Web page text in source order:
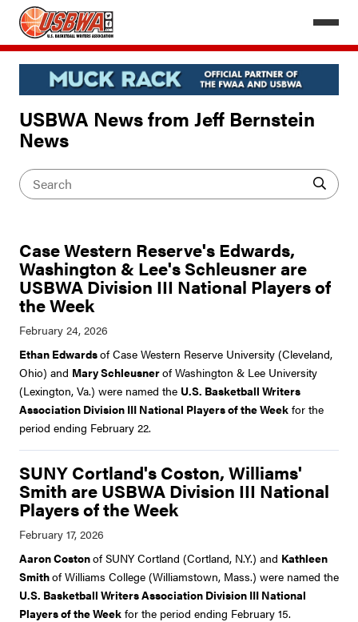
USBWA News from Jeff Bernstein
News
Case Western Reserve's Edwards,
Washington & Lee's Schleusner are
USBWA Division III National Players of
the Week
Ethan Edwardsof Case Western Reserve University (Cleveland,
Ohio) and Mary Schleusnerof Washington & Lee University
(Lexington, Va.) were named the U.S. Basketball Writers
Association Division III National Players of the Week for the
period ending February 22.
SUNY Cortland's Coston, Williams'
Smith are USBWA Division III National
Players of the Week
Aaron Costonof SUNY Cortland (Cortland, N.Y.) and Kathleen
Smithof Williams College (Williamstown, Mass.) were named the
U.S. Basketball Writers Association Division III National
Players of the Week for the period ending February 15.